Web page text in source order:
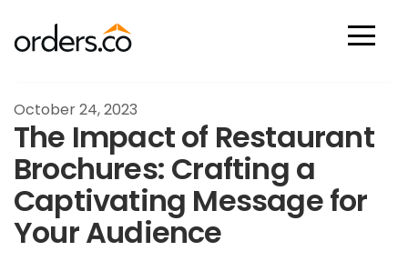
October 24, 2023
The Impact of Restaurant
Brochures: Crafting a
Captivating Message for
Your Audience